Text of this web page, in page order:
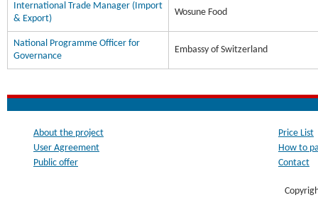
International Trade Manager (Import
& Export)
Wosune Food
National Programme Officer for
Governance
Embassy of Switzerland
About the project
User Agreement
Public offer
Price List
How to
Contact